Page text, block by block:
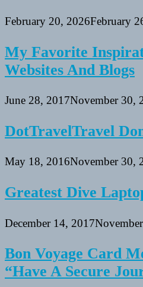
February 20, 2026February
My Favorite
Websites And Blogs
June 28, 2017November 30,
DotTravelTravel
May 18, 2016November 30,
Greatest Dive
December 14, 2017
Bon Voyage Card
“Have A Secure